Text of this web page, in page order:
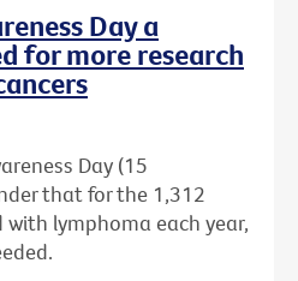
Day a
for more research
Day (15
that for the 1,312
lymphoma each year,